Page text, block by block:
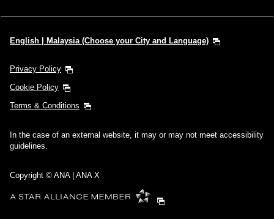
English | Malaysia (Choose your City and Language)
Privacy Policy
Cookie Policy
Terms & Conditions
In the case of an external website, it may or may not meet accessibility
guidelines.
Copyright © ANA | ANA X